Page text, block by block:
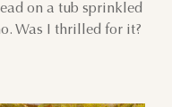
on a tub sprinkled
Was I thrilled for it?